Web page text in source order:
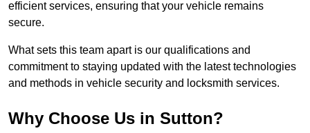
efficient services, ensuring that your vehicle remains
secure.
What sets this team apart is our qualifications and
commitment to staying updated with the latest technologies
and methods in vehicle security and locksmith services.
Why Choose Us in Sutton?